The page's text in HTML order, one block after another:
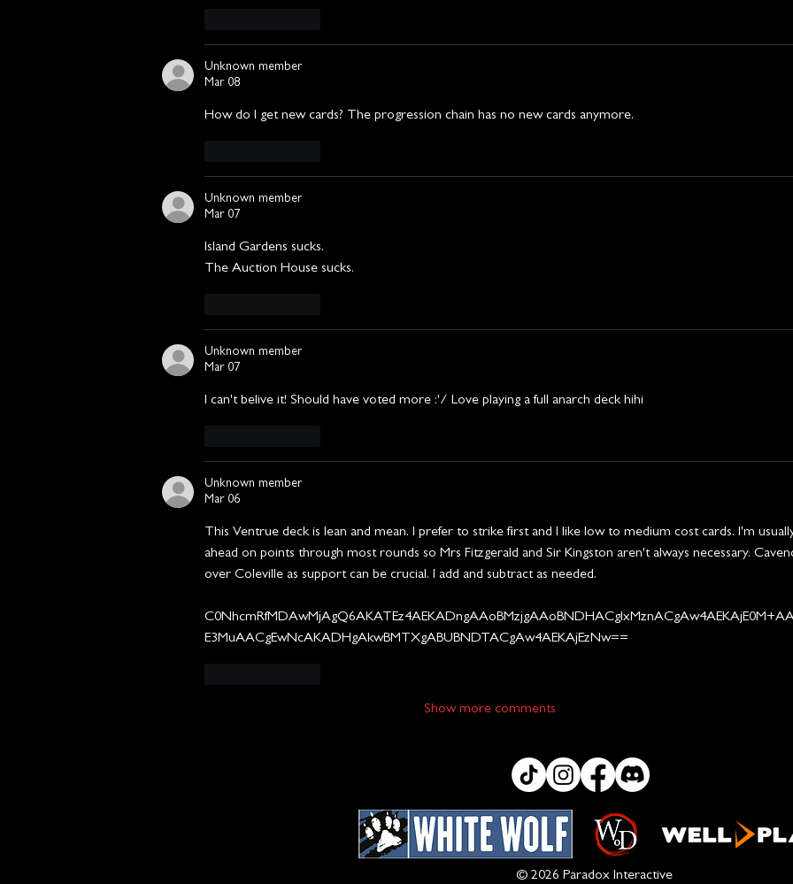
Unknown member
Mar 08
How do I get new cards? The progression chain has no new cards anymore.
Unknown member
Mar 07
Island Gardens sucks.
The Auction House sucks.
Unknown member
Mar 07
I can't belive it! Should have voted more :'/ Love playing a full anarch deck hihi
Unknown member
Mar 06
This Ventrue deck is lean and mean. I prefer to strike first and I like low to medium cost cards. I'm
ahead on points through most rounds so Mrs Fitzgerald and Sir Kingston aren't always necessary.
over Coleville as support can be crucial. I add and subtract as needed.
E3MuAACgEwNcAKADHgAkwBMTXgABUBNDTACgAw4AEKAjEzNw==
Show more comments
© 2026 Paradox Interactive